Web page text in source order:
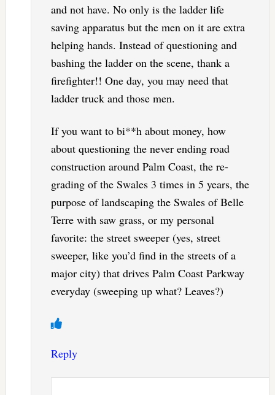
and not have. No only is the ladder life
saving apparatus but the men on it are extra
helping hands. Instead of questioning and
bashing the ladder on the scene, thank a
firefighter!! One day, you may need that
ladder truck and those men.
If you want to bi**h about money, how
about questioning the never ending road
construction around Palm Coast, the re-
grading of the Swales 3 times in 5 years, the
purpose of landscaping the Swales of Belle
Terre with saw grass, or my personal
favorite: the street sweeper (yes, street
sweeper, like you’d find in the streets of a
major city) that drives Palm Coast Parkway
everyday (sweeping up what? Leaves?)
Reply